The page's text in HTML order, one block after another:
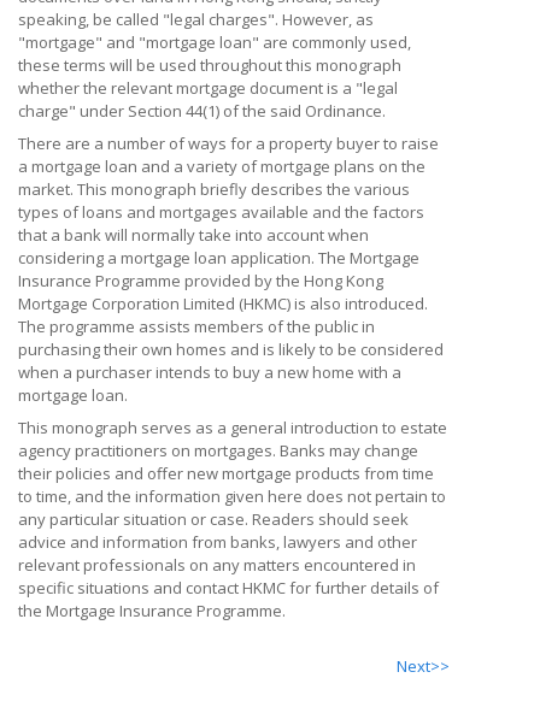
speaking, be called "legal charges". However, as
"mortgage" and "mortgage loan" are commonly used,
these terms will be used throughout this monograph
whether the relevant mortgage document is a "legal
charge" under Section 44(1) of the said Ordinance.
There are a number of ways for a property buyer to raise
a mortgage loan and a variety of mortgage plans on the
market. This monograph briefly describes the various
types of loans and mortgages available and the factors
that a bank will normally take into account when
considering a mortgage loan application. The Mortgage
Insurance Programme provided by the Hong Kong
Mortgage Corporation Limited (HKMC) is also introduced.
The programme assists members of the public in
purchasing their own homes and is likely to be considered
when a purchaser intends to buy a new home with a
mortgage loan.
This monograph serves as a general introduction to estate
agency practitioners on mortgages. Banks may change
their policies and offer new mortgage products from time
to time, and the information given here does not pertain to
any particular situation or case. Readers should seek
advice and information from banks, lawyers and other
relevant professionals on any matters encountered in
specific situations and contact HKMC for further details of
the Mortgage Insurance Programme.
Next>>